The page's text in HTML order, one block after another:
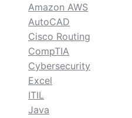
Amazon AWS
AutoCAD
Cisco Routing
CompTIA
Cybersecurity
Excel
ITIL
Java